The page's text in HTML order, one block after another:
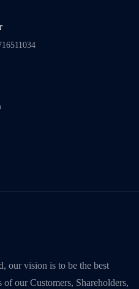
our vision is to be the best
our Customers, Shareholders,